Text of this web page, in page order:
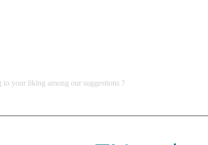
your liking among our suggestions ?